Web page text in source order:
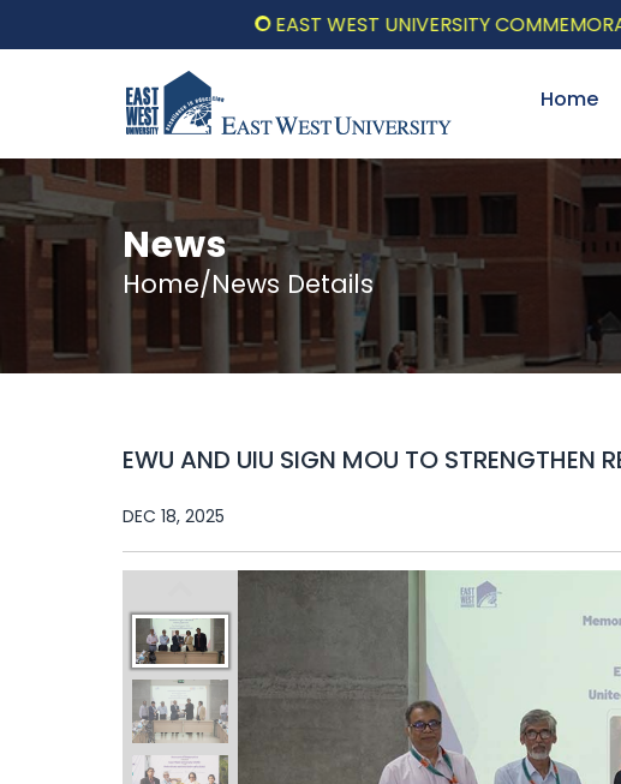
EAST WEST UNIVERSITY
Home
News
Home/News Details
EWU AND UIU SIGN MOU TO STRENGTHEN
DEC 18, 2025